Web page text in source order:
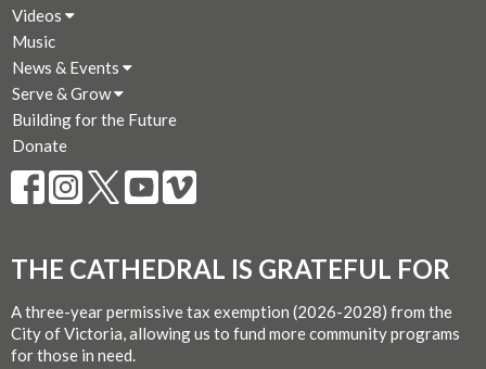
Videos
Music
News & Events
Serve & Grow
Building for the Future
Donate
THE CATHEDRAL IS GRATEFUL FOR
A three-year permissive tax exemption (2026-2028) from the
City of Victoria, allowing us to fund more community programs
for those in need.